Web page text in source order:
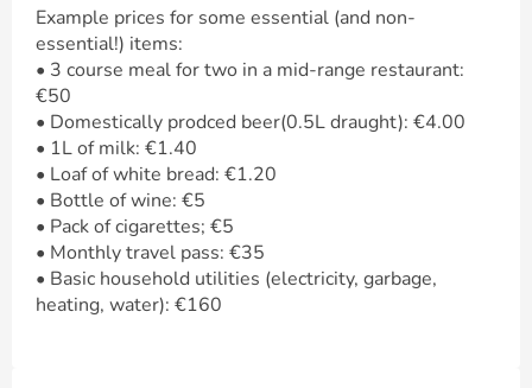
Example prices for some essential (and non-
essential!) items:
• 3 course meal for two in a mid-range restaurant:
€50
• Domestically prodced beer(0.5L draught): €4.00
• 1L of milk: €1.40
• Loaf of white bread: €1.20
• Bottle of wine: €5
• Pack of cigarettes; €5
• Monthly travel pass: €35
• Basic household utilities (electricity, garbage,
heating, water): €160